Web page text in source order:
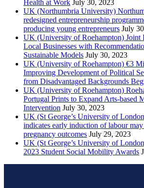
Health at Work July 30, 2023
UK (Northumbria University)
redesigned entrepreneurship
producing young entrepreneurs July
UK (University of Roehampton) Joint
Local Businesses with
Sustainable Models July 30, 2023
UK (University of Roehampton) €3
Improving Development of Political
from Disadvantaged Backgrounds
UK (University of Roehampton)
Portugal Prints to Expand Arts-based
Intervention July 30, 2023
UK (St George’s University of
indicates early induction of labour
pregnancy outcomes July 29, 2023
UK (St George’s University of
2023 Student Social Mobility Awards